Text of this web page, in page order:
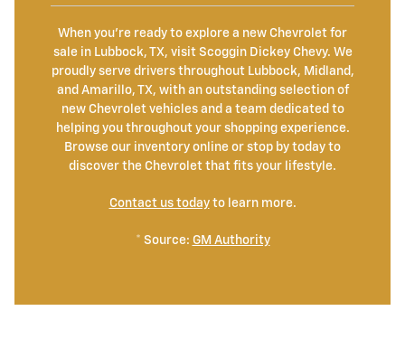
When you're ready to explore a new Chevrolet for
sale in Lubbock, TX, visit Scoggin Dickey Chevy. We
proudly serve drivers throughout Lubbock, Midland,
and Amarillo, TX, with an outstanding selection of
new Chevrolet vehicles and a team dedicated to
helping you throughout your shopping experience.
Browse our inventory online or stop by today to
discover the Chevrolet that fits your lifestyle.
Contact us todayto learn more.
* Source: GM Authority